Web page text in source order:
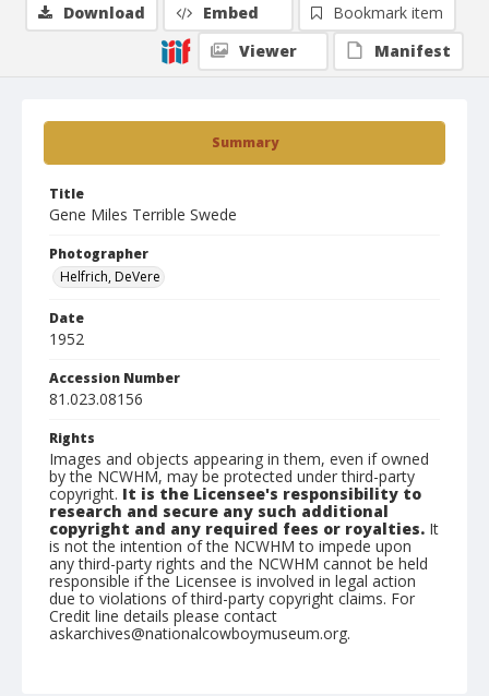
Summary
Title
Gene Miles Terrible Swede
Photographer
Helfrich, DeVere
Date
1952
Accession Number
81.023.08156
Rights
Images and objects appearing in them, even if owned
by the NCWHM, may be protected under third-party
copyright. It is the Licensee's responsibility to
research and secure any such additional
copyright and any required fees or royalties. It
is not the intention of the NCWHM to impede upon
any third-party rights and the NCWHM cannot be held
responsible if the Licensee is involved in legal action
due to violations of third-party copyright claims. For
Credit line details please contact
askarchives@nationalcowboymuseum.org.
Download Embed
Bookmark item
Viewer
Manifest